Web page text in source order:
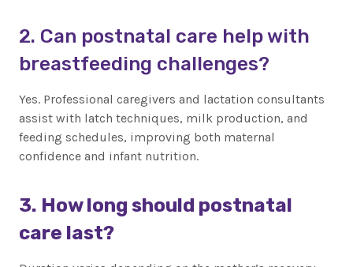
2. Can postnatal care help with
breastfeeding challenges?
Yes. Professional caregivers and lactation consultants
assist with latch techniques, milk production, and
feeding schedules, improving both maternal
confidence and infant nutrition.
3. How long should postnatal
care last?